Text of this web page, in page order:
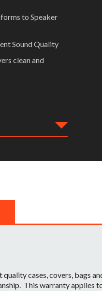
to Speaker
Sound Quality
clean and
cases, covers, bags
This warranty applies